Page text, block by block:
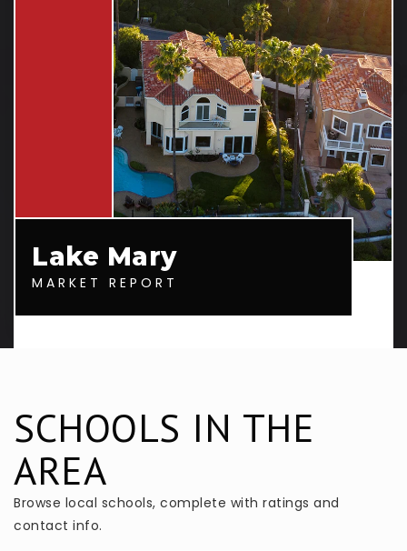
Lake Mary
MARKET REPORT
SCHOOLS IN THE
AREA
Browse local schools, complete with ratings and
contact info.